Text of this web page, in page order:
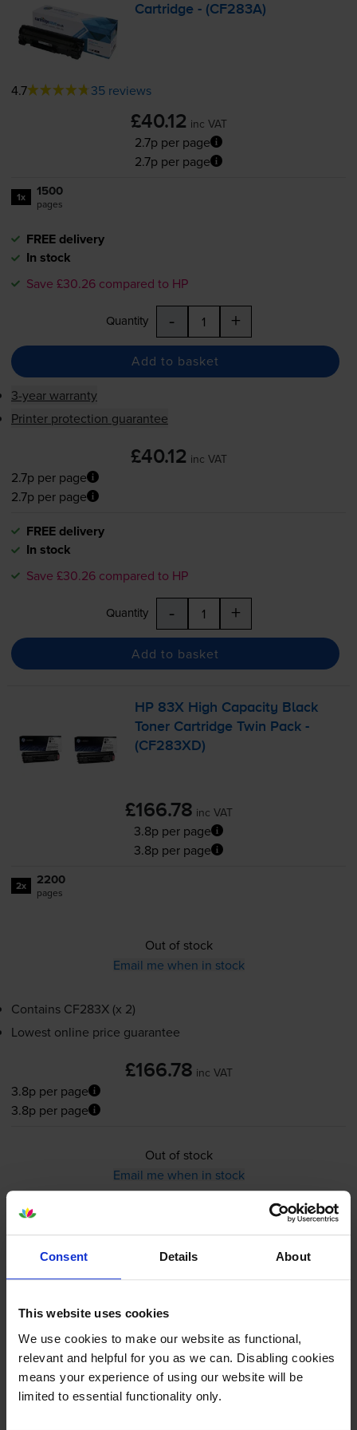
Consent Details About
This website uses cookies
We use cookies to make our website as functional,
relevant and helpful for you as we can. Disabling cookies
means your experience of using our website will be
limited to essential functionality only.
Cartridge - (CF283A)
4.7 35 reviews
£40.12 inc VAT
2.7p per page
2.7p per page
1x 1500
pages
FREE delivery
In stock
Save £30.26 compared to HP
Quantity - +
Add to basket
3-year warranty
Printer protection guarantee
£40.12 inc VAT
2.7p per page
2.7p per page
FREE delivery
In stock
Save £30.26 compared to HP
Quantity - +
Add to basket
HP 83X High Capacity Black
Toner Cartridge Twin Pack -
(CF283XD)
£166.78 inc VAT
3.8p per page
3.8p per page
2x 2200
pages
Out of stock
Email me when in stock
Contains CF283X (x 2)
Lowest online price guarantee
£166.78 inc VAT
3.8p per page
3.8p per page
Out of stock
Email me when in stock
5.0 9 reviews
£86.15 inc VAT
3.9p per page